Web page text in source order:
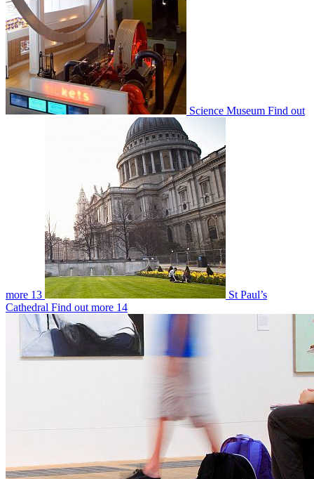
Science Museum Find out
more 13
St Paul’s
Cathedral Find out more 14